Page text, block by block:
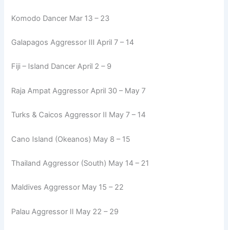
Komodo Dancer Mar 13 – 23
Galapagos Aggressor III April 7 – 14
Fiji – Island Dancer April 2 – 9
Raja Ampat Aggressor April 30 – May 7
Turks & Caicos Aggressor II May 7 – 14
Cano Island (Okeanos) May 8 – 15
Thailand Aggressor (South) May 14 – 21
Maldives Aggressor May 15 – 22
Palau Aggressor II May 22 – 29